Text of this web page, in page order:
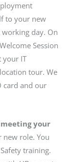
to your new
day. On
Session
your IT
tour. We
card and our
your
role. You
training.